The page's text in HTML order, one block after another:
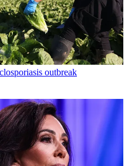
outbreak